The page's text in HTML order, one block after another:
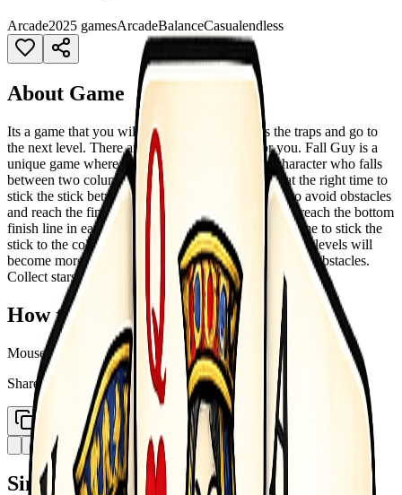
Arcade2025 gamesArcadeBalanceCasualendless
About Game
Its a game that you will have fun playing. Pass the traps and go to
the next level. There are other lurks waiting for you. Fall Guy is a
unique game where players control a charming character who falls
between two columns. You must focus and press at the right time to
stick the stick between your hands to the columns to avoid obstacles
and reach the finish line. The goal of the game is to reach the bottom
finish line in each level. Tap the screen at the right time to stick the
stick to the columns. As you progress in the game, the levels will
become more challenging. You will encounter various obstacles.
Collect stars along the way
How to Play
Mouse Controlled - Left button click
Share
Copy Link
Similar Games